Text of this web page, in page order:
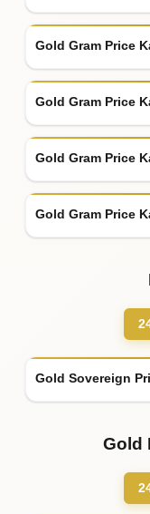
Gold Gram Price
Gold Gram Price
Gold Gram Price
Gold Gram Price
Gold Sovereign
Gold